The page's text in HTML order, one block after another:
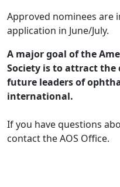
Approved nominees are
application in June/July.
A major goal of the
Society is to attract the
future leaders of
international.
If you have questions
contact the AOS Office.